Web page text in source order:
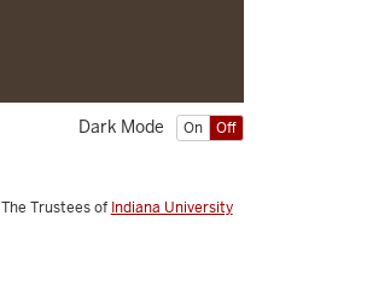
On Off
Dark Mode
The Trustees of Indiana University